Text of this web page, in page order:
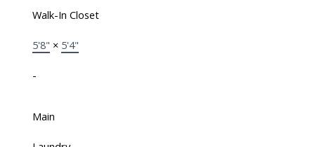
Walk-In Closet
5'8" × 5'4"
-
Main